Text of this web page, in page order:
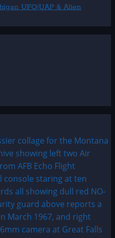
UFO|UAP & Alien